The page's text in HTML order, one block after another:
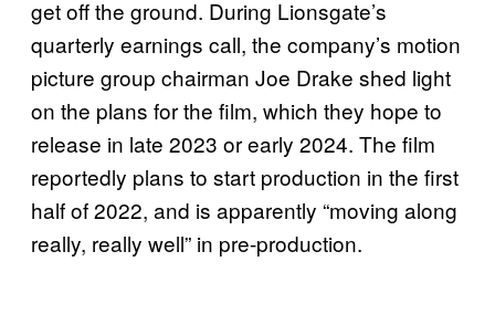
get off the ground. During Lionsgate’s
quarterly earnings call, the company’s motion
picture group chairman Joe Drake shed light
on the plans for the film, which they hope to
release in late 2023 or early 2024. The film
reportedly plans to start production in the first
half of 2022, and is apparently “moving along
really, really well” in pre-production.